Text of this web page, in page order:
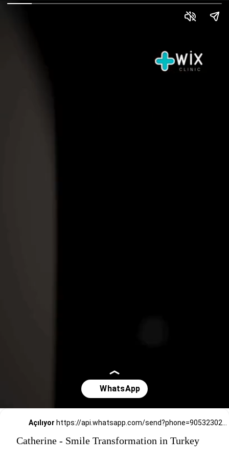
Açılıyor https://api.whatsapp.com/send?phone=905323026727
Catherine - Smile Transformation in Turkey